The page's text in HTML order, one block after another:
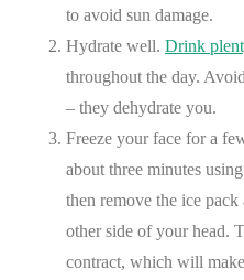
to avoid sun damage.
Hydrate well. Drink
throughout the day.
– they dehydrate you.
Freeze your face for a
about three minutes
then remove the ice
other side of your head.
contract, which will